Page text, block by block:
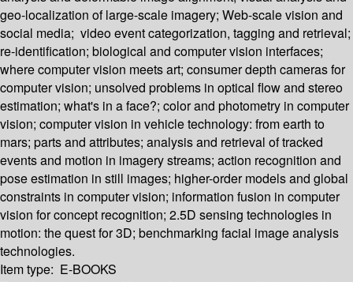
geo-localization of large-scale imagery; Web-scale vision and
social media; video event categorization, tagging and retrieval;
re-identification; biological and computer vision interfaces;
where computer vision meets art; consumer depth cameras for
computer vision; unsolved problems in optical flow and stereo
estimation; what's in a face?; color and photometry in computer
vision; computer vision in vehicle technology: from earth to
mars; parts and attributes; analysis and retrieval of tracked
events and motion in imagery streams; action recognition and
pose estimation in still images; higher-order models and global
constraints in computer vision; information fusion in computer
vision for concept recognition; 2.5D sensing technologies in
motion: the quest for 3D; benchmarking facial image analysis
technologies.
Item type: E-BOOKS